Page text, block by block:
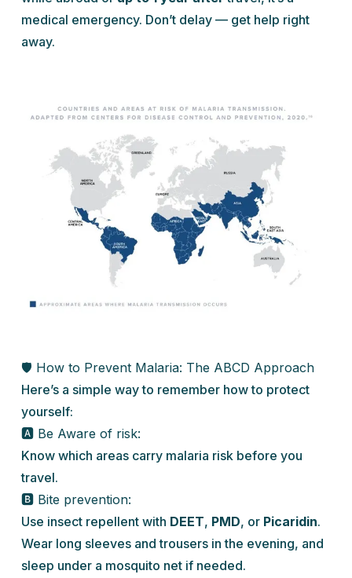
medical emergency. Don’t delay — get help right
away.
🛡️ How to Prevent Malaria: The ABCD Approach
Here’s a simple way to remember how to protect
yourself:
🅰️ Be Aware of risk:
Know which areas carry malaria risk before you
travel.
🅱️ Bite prevention:
Use insect repellent with DEET, PMD, or Picaridin.
Wear long sleeves and trousers in the evening, and
sleep under a mosquito net if needed.